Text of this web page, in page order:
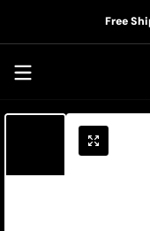
Skip to contentFree